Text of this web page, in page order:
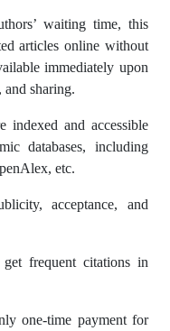
waiting time, this
articles online without
immediately upon
sharing.
indexed and accessible
databases, including
etc.
acceptance, and
frequent citations in
one-time payment for